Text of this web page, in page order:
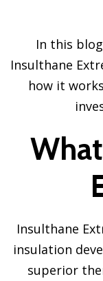
In this
Insulthane
how it
Insulthane
insulation
superior